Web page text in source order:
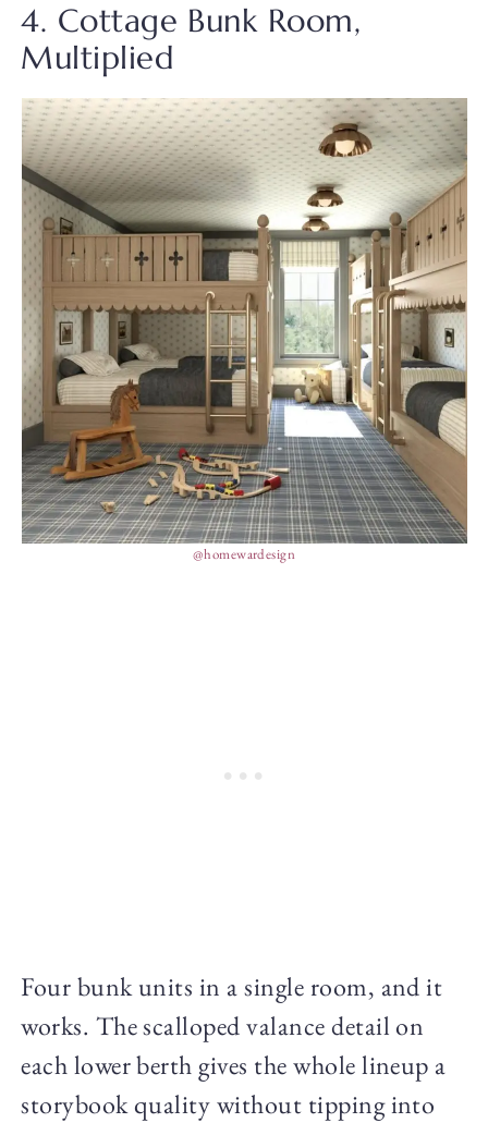
4. Cottage Bunk Room,
Multiplied
@homewardesign
Four bunk units in a single room, and it
works. The scalloped valance detail on
each lower berth gives the whole lineup a
storybook quality without tipping into